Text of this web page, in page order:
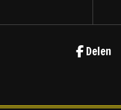
Delen